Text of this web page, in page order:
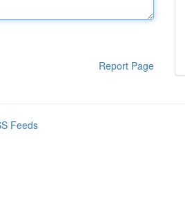
Report Page
Feeds